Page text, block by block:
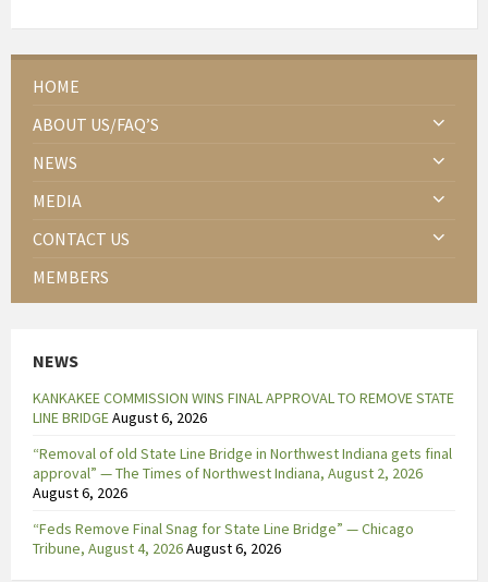
HOME
ABOUT US/FAQ’S
NEWS
MEDIA
CONTACT US
MEMBERS
NEWS
KANKAKEE COMMISSION WINS FINAL APPROVAL TO REMOVE STATE
LINE BRIDGEAugust 6, 2026
“Removal of old State Line Bridge in Northwest Indiana gets final
approval” — The Times of Northwest Indiana, August 2, 2026
August 6, 2026
“Feds Remove Final Snag for State Line Bridge” — Chicago
Tribune, August 4, 2026August 6, 2026